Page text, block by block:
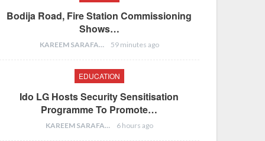
Bodija Road, Fire Station Commissioning
Shows…
KAREEM SARAFA 59 minutes ago
EDUCATION
Ido LG Hosts Security Sensitisation
Programme To Promote…
KAREEM SARAFA 6 hours ago